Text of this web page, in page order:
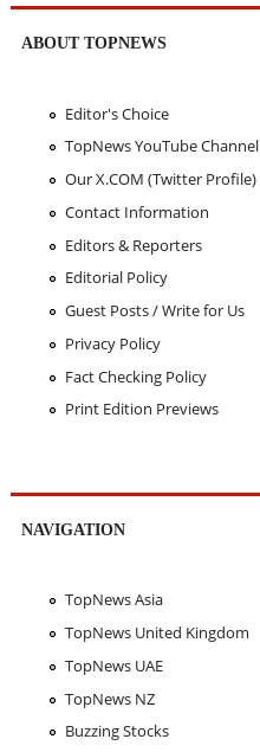
ABOUT TOPNEWS
Editor's Choice
TopNews YouTube Channel
Our X.COM (Twitter Profile)
Contact Information
Editors & Reporters
Editorial Policy
Guest Posts / Write for Us
Privacy Policy
Fact Checking Policy
Print Edition Previews
NAVIGATION
TopNews Asia
TopNews United Kingdom
TopNews UAE
TopNews NZ
Buzzing Stocks